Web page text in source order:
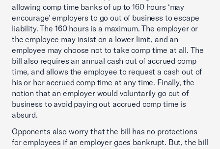
allowing comp time banks of up to 160 hours ‘may
encourage’ employers to go out of business to escape
liability. The 160 hours is a maximum. The employer or
the employee may insist on a lower limit, and an
employee may choose not to take comp time at all. The
bill also requires an annual cash out of accrued comp
time, and allows the employee to request a cash out of
his or her accrued comp time at any time. Finally, the
notion that an employer would voluntarily go out of
business to avoid paying out accrued comp time is
absurd.
Opponents also worry that the bill has no protections
for employees if an employer goes bankrupt. But, the bill